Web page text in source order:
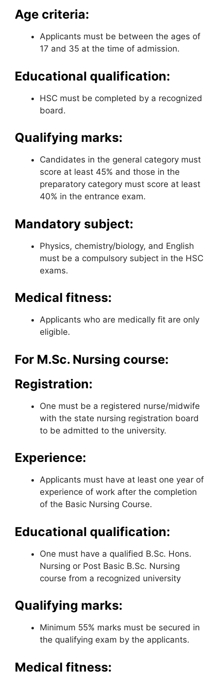
Age criteria:
Applicants must be between the ages of
17 and 35 at the time of admission.
Educational qualification:
HSC must be completed by a recognized
board.
Qualifying marks:
Candidates in the general category must
score at least 45% and those in the
preparatory category must score at least
40% in the entrance exam.
Mandatory subject:
Physics, chemistry/biology, and English
must be a compulsory subject in the HSC
exams.
Medical fitness:
Applicants who are medically fit are only
eligible.
For M.Sc. Nursing course:
Registration:
One must be a registered nurse/midwife
with the state nursing registration board
to be admitted to the university.
Experience:
Applicants must have at least one year of
experience of work after the completion
of the Basic Nursing Course.
Educational qualification:
One must have a qualified B.Sc. Hons.
Nursing or Post Basic B.Sc. Nursing
course from a recognized university
Qualifying marks:
Minimum 55% marks must be secured in
the qualifying exam by the applicants.
Medical fitness: